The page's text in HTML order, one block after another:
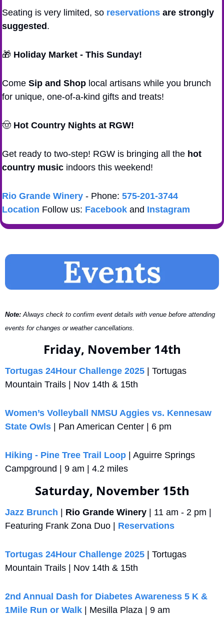
Seating is very limited, so reservations are strongly
suggested.
🎁 Holiday Market - This Sunday!
Come Sip and Shop local artisans while you brunch
for unique, one-of-a-kind gifts and treats!
🤠 Hot Country Nights at RGW!
Get ready to two-step! RGW is bringing all the hot
country music indoors this weekend!
Rio Grande Winery - Phone: 575-201-3744
Location Follow us: Facebook and Instagram
Note: Always check to confirm event details with venue before attending
events for changes or weather cancellations.
Friday, November 14th
Tortugas 24Hour Challenge 2025 | Tortugas
Mountain Trails | Nov 14th & 15th
Women’s Volleyball NMSU Aggies vs. Kennesaw
State Owls | Pan American Center | 6 pm
Hiking - Pine Tree Trail Loop | Aguirre Springs
Campground | 9 am | 4.2 miles
Saturday, November 15th
Jazz Brunch Rio Grande Winery | 11 am - 2 pm |
Featuring Frank Zona Duo | Reservations
Tortugas 24Hour Challenge 2025 | Tortugas
Mountain Trails | Nov 14th & 15th
2nd Annual Dash for Diabetes Awareness 5 K &
1Mile Run or Walk | Mesilla Plaza | 9 am